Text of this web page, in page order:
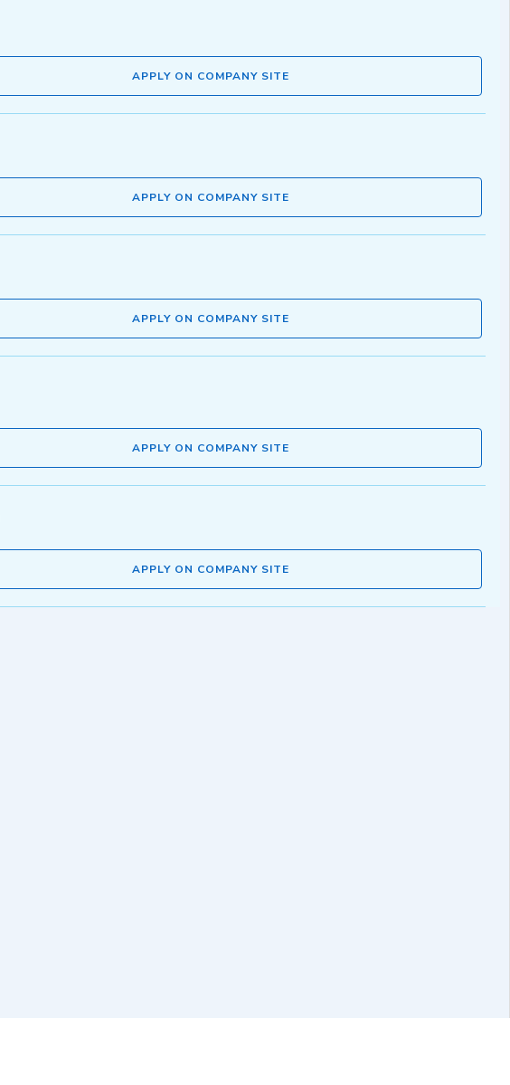
APPLY ON COMPANY SITE
APPLY ON COMPANY SITE
APPLY ON COMPANY SITE
APPLY ON COMPANY SITE
APPLY ON COMPANY SITE